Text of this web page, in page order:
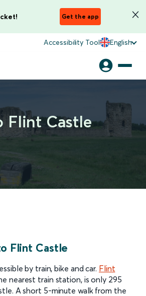
Get the app
Accessibility Tool English
Flint Castle
Flint Castle
by train, bike and car. Flint
nearest train station, is only 295
A short 5-minute walk from the